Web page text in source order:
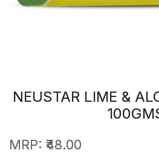
NEUSTAR LIME &
MRP: ₹48.00